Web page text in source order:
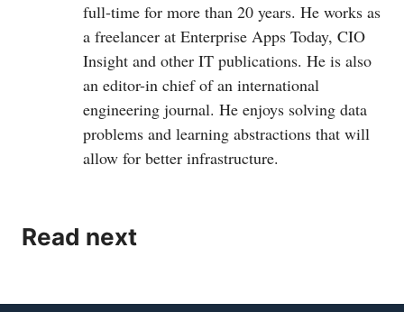
full-time for more than 20 years. He works as
a freelancer at Enterprise Apps Today, CIO
Insight and other IT publications. He is also
an editor-in chief of an international
engineering journal. He enjoys solving data
problems and learning abstractions that will
allow for better infrastructure.
Read next